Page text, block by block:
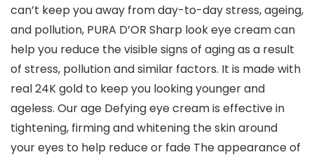
can’t keep you away from day-to-day stress, ageing,
and pollution, PURA D’OR Sharp look eye cream can
help you reduce the visible signs of aging as a result
of stress, pollution and similar factors. It is made with
real 24K gold to keep you looking younger and
ageless. Our age Defying eye cream is effective in
tightening, firming and whitening the skin around
your eyes to help reduce or fade The appearance of